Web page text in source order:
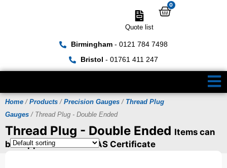
Birmingham- 0121 784 7498
Bristol - 01761 411 247
Quote list
0
Home / Products / Precision Gauges / Thread Plug
Gauges / Thread Plug - Double Ended
Thread Plug - Double Ended Items can
be supplied with a UKAS Certificate